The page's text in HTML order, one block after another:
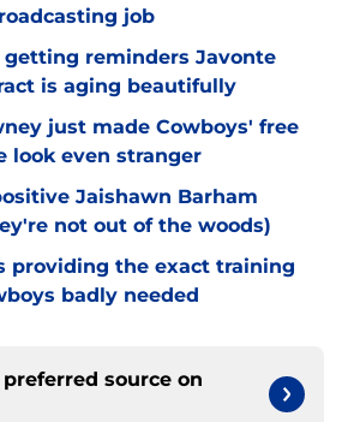
job
getting reminders Javonte
is aging beautifully
just made Cowboys' free
look even stranger
Jaishawn Barham
not out of the woods)
providing the exact training
badly needed
source on